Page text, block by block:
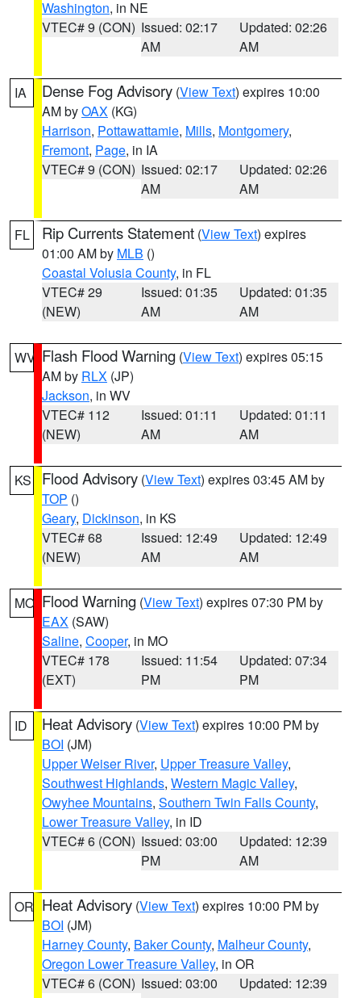
Washington, in NE
VTEC# 9 (CON) Issued: 02:17
AM
Updated: 02:26
AM
IA Dense Fog Advisory (View Text) expires 10:00
AM byOAX (KG)
Harrison, Pottawattamie, Mills, Montgomery,
Fremont, Page, in IA
VTEC# 9 (CON) Issued: 02:17
AM
Updated: 02:26
AM
FL Rip Currents Statement (View Text) expires
01:00 AM by MLB ()
Coastal Volusia County, in FL
VTEC# 29
(NEW)
Issued: 01:35
AM
Updated: 01:35
AM
WV Flash Flood Warning (View Text) expires 05:15
AM by RLX (JP)
Jackson, in WV
VTEC# 112
(NEW)
Issued: 01:11
AM
Updated: 01:11
AM
KS Flood Advisory (View Text) expires 03:45 AM by
TOP ()
Geary, Dickinson, in KS
VTEC# 68
(NEW)
Issued: 12:49
AM
Updated: 12:49
AM
MO Flood Warning (View Text) expires 07:30 PM by
EAX (SAW)
Saline, Cooper, in MO
VTEC# 178
(EXT)
Issued: 11:54
PM
Updated: 07:34
PM
ID Heat Advisory (View Text) expires 10:00 PM by
BOI (JM)
Upper Weiser River, Upper Treasure Valley,
Southwest Highlands, Western Magic Valley,
Owyhee Mountains, Southern Twin Falls County,
Lower Treasure Valley, in ID
VTEC# 6 (CON) Issued: 03:00
PM
Updated: 12:39
AM
OR Heat Advisory (View Text) expires 10:00 PM by
BOI (JM)
Harney County, Baker County, Malheur County,
Oregon Lower Treasure Valley, in OR
VTEC# 6 (CON) Issued: 03:00
Updated: 12:39